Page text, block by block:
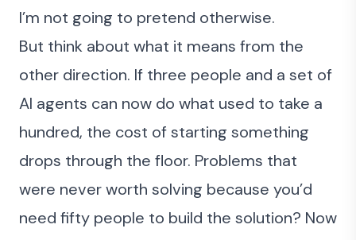
I’m not going to pretend otherwise.
But think about what it means from the
other direction. If three people and a set of
AI agents can now do what used to take a
hundred, the cost of starting something
drops through the floor. Problems that
were never worth solving because you’d
need fifty people to build the solution? Now